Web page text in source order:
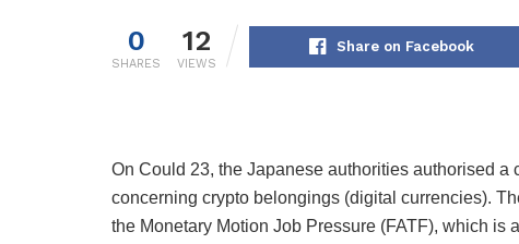
0
SHARES
12
VIEWS
Share on Facebook
On Could 23, the Japanese authorities authorised
concerning crypto belongings (digital currencies).
the Monetary Motion Job Pressure (FATF), which is